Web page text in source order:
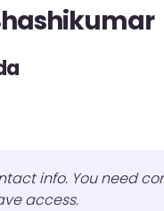
info. You need
access.